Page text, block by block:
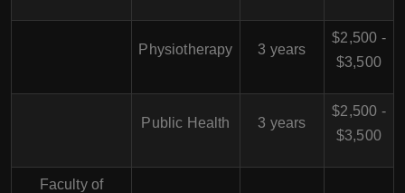
Physiotherapy 3 years
$2,500 -
$3,500
Public Health 3 years
$2,500 -
$3,500
Faculty of